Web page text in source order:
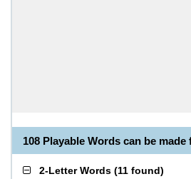
108 Playable Words can be
2-Letter Words (11 found)